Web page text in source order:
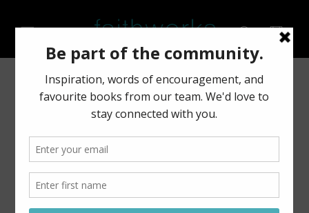
Cart
Skip to
product
information